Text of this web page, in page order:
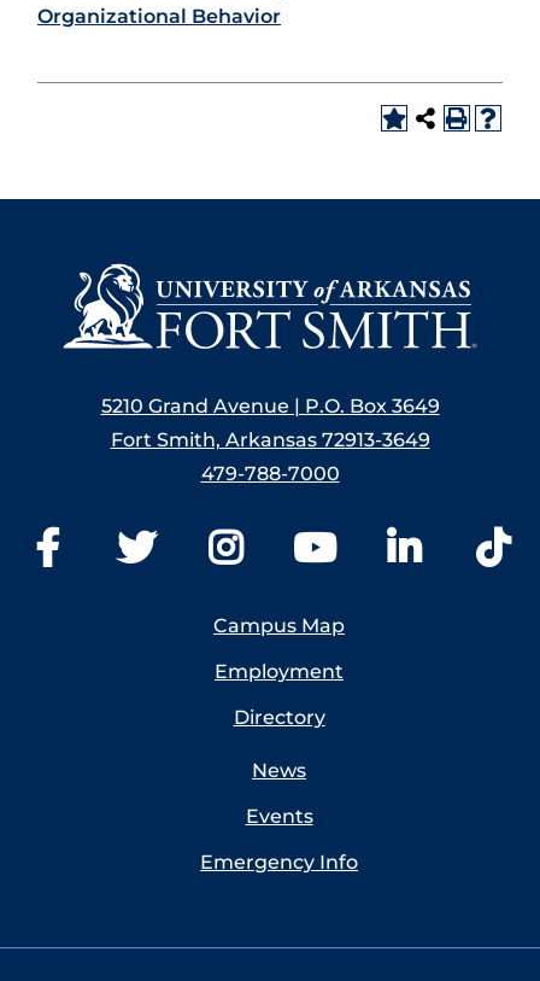
Organizational Behavior
5210 Grand Avenue | P.O. Box 3649
Fort Smith, Arkansas 72913-3649
479-788-7000
Campus Map
Employment
Directory
News
Events
Emergency Info